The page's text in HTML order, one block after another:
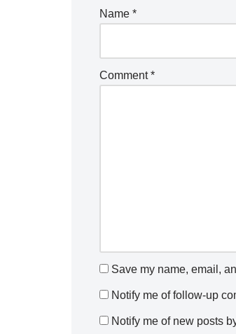
Name *
Comment*
Save my name, email,
Notify me of follow-up
Notify me of new posts